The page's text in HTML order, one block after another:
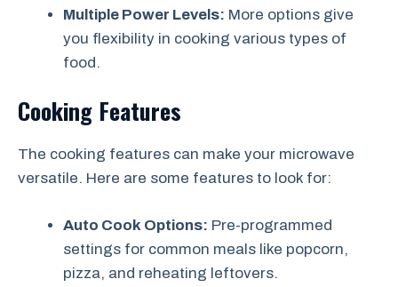
Multiple Power Levels: More options give
you flexibility in cooking various types of
food.
Cooking Features
The cooking features can make your microwave
versatile. Here are some features to look for:
Auto Cook Options: Pre-programmed
settings for common meals like popcorn,
pizza, and reheating leftovers.